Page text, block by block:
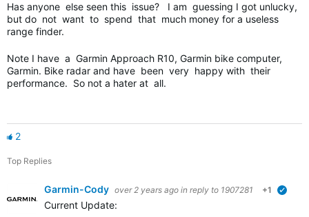
Has anyone else seen this issue? I am guessing I got unlucky,
but do not want to spend that much money for a useless
range finder.
Note I have a Garmin Approach R10, Garmin bike computer,
Garmin. Bike radar and have been very happy with their
performance. So not a hater at all.
2
Top Replies
Garmin-Cody over 2 years ago in reply to 1907281 +1
Current Update: